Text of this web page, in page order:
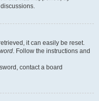
it can easily be reset.
. Follow the instructions and
contact a board